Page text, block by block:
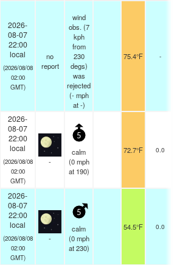
2026-
08-07
22:00
local
(2026/08/08
02:00
GMT)
no
report
wind
obs. (7
kph
from
230
degs)
was
rejected
(- mph
at -)
75.4°F -
2026-
08-07
22:00
local
(2026/08/08
02:00
GMT)
-
5
calm
(0 mph
at 190)
72.7°F 0.0
2026-
08-07
22:00
local
(2026/08/08
02:00
GMT)
-
5
calm
(0 mph
at 230)
54.5°F 0.0